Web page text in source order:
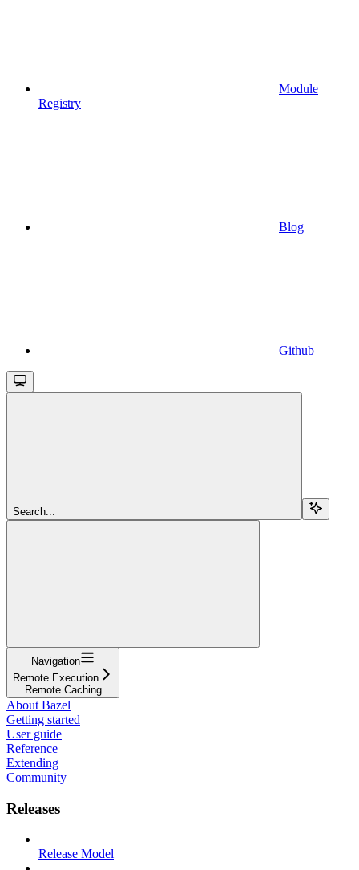
Module
Registry
Blog
Github
Search...
Navigation
Remote Execution
Remote Caching
About Bazel
Getting started
User guide
Reference
Extending
Community
Releases
Release Model